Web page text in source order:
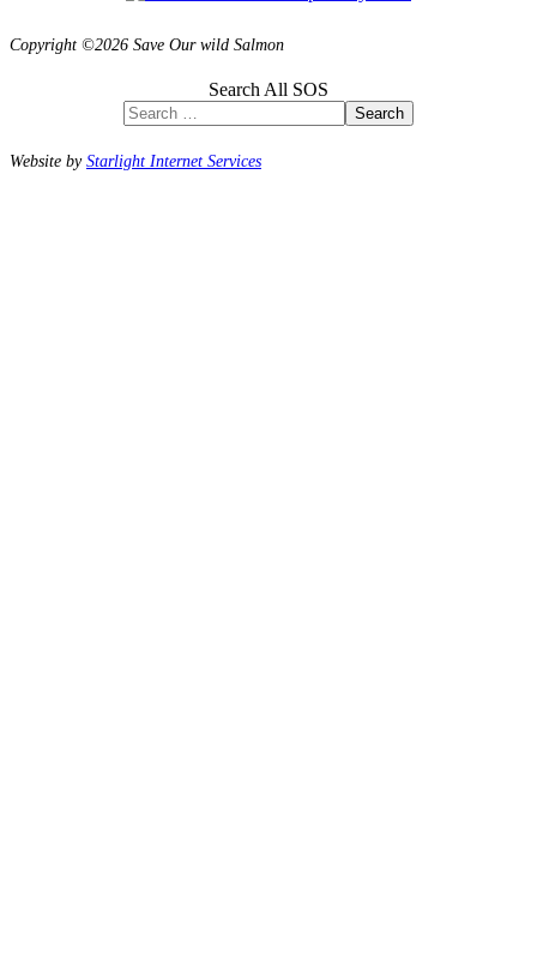
Copyright ©2026 Save Our wild Salmon
Search All SOS
Search
Website byStarlight Internet Services